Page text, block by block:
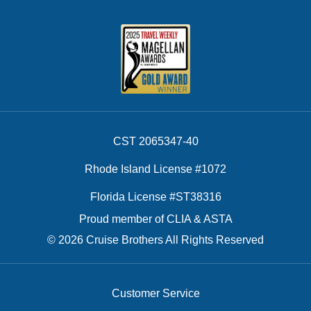
CST 2065347-40
Rhode Island License #1072
Florida License #ST38316
Proud member of CLIA & ASTA
© 2026 Cruise Brothers All Rights Reserved
Customer Service